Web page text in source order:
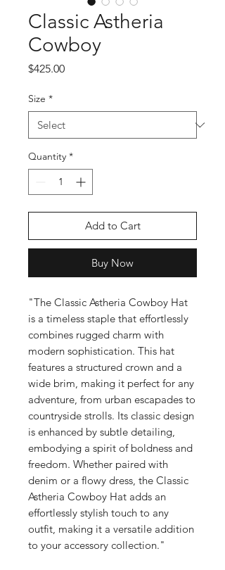
Classic Astheria
Cowboy
$425.00Price
Size *
Quantity *
Add to Cart
Buy Now
"The Classic Astheria Cowboy Hat
is a timeless staple that effortlessly
combines rugged charm with
modern sophistication. This hat
features a structured crown and a
wide brim, making it perfect for any
adventure, from urban escapades to
countryside strolls. Its classic design
is enhanced by subtle detailing,
embodying a spirit of boldness and
freedom. Whether paired with
denim or a flowy dress, the Classic
Astheria Cowboy Hat adds an
effortlessly stylish touch to any
outfit, making it a versatile addition
to your accessory collection."